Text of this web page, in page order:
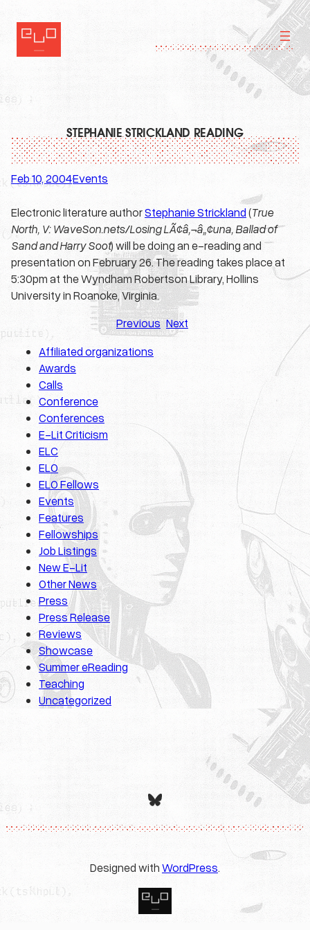
content
STEPHANIE STRICKLAND READING
Feb 10, 2004·Events
Electronic literature authorStephanie Strickland(True
North, V: WaveSon.nets/Losing LÃ¢â‚¬â„¢una, Ballad of
Sand and Harry Soot) will be doing an e-reading and
presentation on February 26. The reading takes place at
5:30pm at the Wyndham Robertson Library, Hollins
University in Roanoke, Virginia.
Previous Next
Affiliated organizations
Awards
Calls
Conference
Conferences
E-Lit Criticism
ELC
ELO
ELO Fellows
Events
Features
Fellowships
Job Listings
New E-Lit
Other News
Press
Press Release
Reviews
Showcase
Summer eReading
Teaching
Uncategorized
Bluesky
Designed withWordPress.